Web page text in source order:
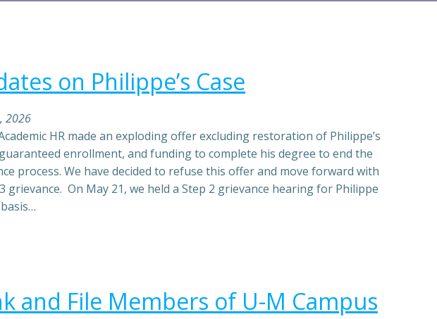
on Philippe’s Case
2026
HR made an exploding offer excluding restoration of Philippe’s
guaranteed enrollment, and funding to complete his degree to end the
process. We have decided to refuse this offer and move forward with
grievance. On May 21, we held a Step 2 grievance hearing for Philippe
and File Members of U-M Campus